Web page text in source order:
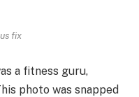
fix
a fitness guru,
photo was snapped